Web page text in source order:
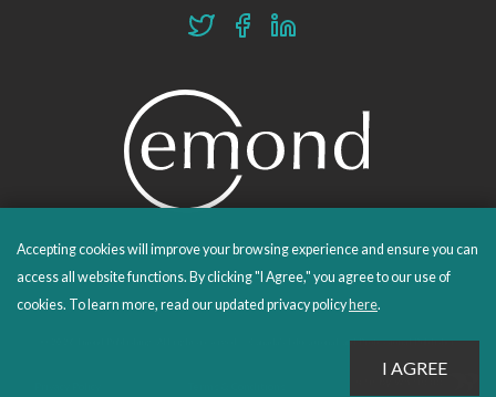
PROUDLY PUBLISHING SINCE 1978
© 2026 Emond Publishing. All rights reserved. – Canada's Educational and Professional Publisher
Site byWhitecap
Accepting cookies will improve your browsing experience and ensure you can
access all website functions. By clicking "I Agree," you agree to our use of
cookies. To learn more, read our updated privacy policy here.